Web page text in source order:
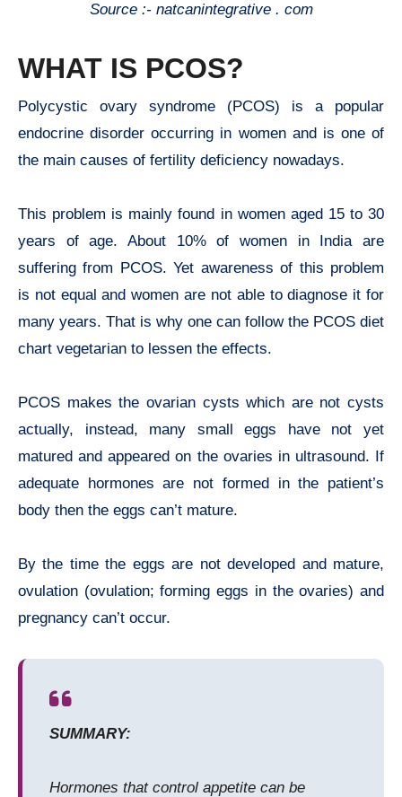
Source :- natcanintegrative . com
WHAT IS PCOS?
Polycystic ovary syndrome (PCOS) is a popular
endocrine disorder occurring in women and is one of
the main causes of fertility deficiency nowadays.
This problem is mainly found in women aged 15 to 30
years of age. About 10% of women in India are
suffering from PCOS. Yet awareness of this problem
is not equal and women are not able to diagnose it for
many years. That is why one can follow the PCOS diet
chart vegetarian to lessen the effects.
PCOS makes the ovarian cysts which are not cysts
actually, instead, many small eggs have not yet
matured and appeared on the ovaries in ultrasound. If
adequate hormones are not formed in the patient’s
body then the eggs can’t mature.
By the time the eggs are not developed and mature,
ovulation (ovulation; forming eggs in the ovaries) and
pregnancy can’t occur.
SUMMARY:
Hormones that control appetite can be